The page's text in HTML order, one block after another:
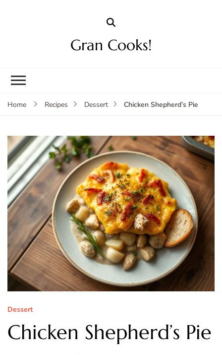
Gran Cooks!
Home Recipes Dessert Chicken Shepherd’s Pie
Dessert
Chicken Shepherd’s Pie